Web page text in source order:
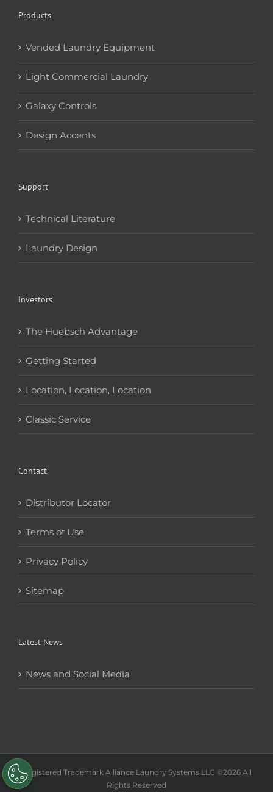
Products
Vended Laundry Equipment
Light Commercial Laundry
Galaxy Controls
Design Accents
Support
Technical Literature
Laundry Design
Investors
The Huebsch Advantage
Getting Started
Location, Location, Location
Classic Service
Contact
Distributor Locator
Terms of Use
Privacy Policy
Sitemap
Latest News
News and Social Media
Registered Trademark Alliance Laundry Systems LLC ©2026 All
Rights Reserved